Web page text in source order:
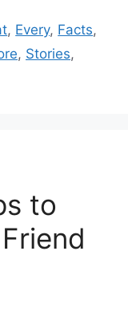
, Every, Facts,
, Stories,
to